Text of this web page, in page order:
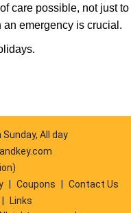
care possible, not just
emergency is crucial.
All day
Coupons
Contact Us
Links